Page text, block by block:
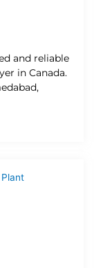
and reliable
in Canada.